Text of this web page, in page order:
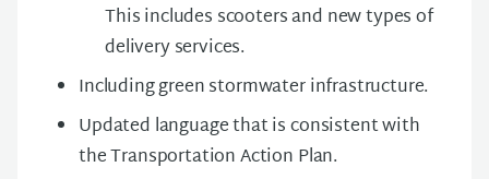
This includes scooters and new types of
delivery services.
Including green stormwater infrastructure.
Updated language that is consistent with
the Transportation Action Plan.